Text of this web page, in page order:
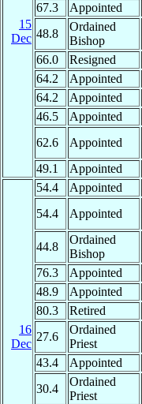
15
Dec
67.3
Appointed
48.8
Ordained
Bishop
66.0
Resigned
64.2
Appointed
64.2
Appointed
46.5
Appointed
62.6
Appointed
49.1
Appointed
16
Dec
54.4 Appointed
54.4
Appointed
44.8
Ordained
Bishop
76.3
Appointed
48.9
Appointed
80.3
Retired
27.6
Ordained
Priest
43.4
Appointed
30.4
Ordained
Priest